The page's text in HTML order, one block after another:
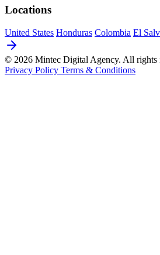
Locations
United States Honduras Colombia El
© 2026 Mintec Digital Agency. All rights
Privacy Policy Terms & Conditions